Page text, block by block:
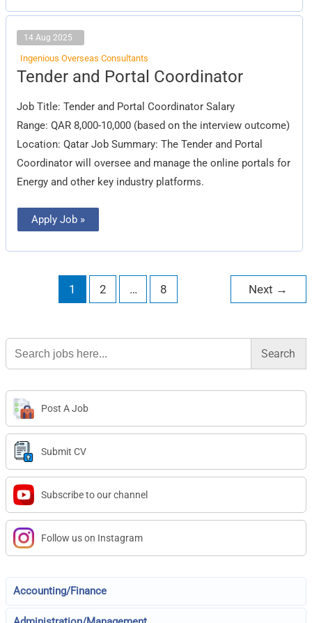
14 Aug 2025
Ingenious Overseas Consultants
Tender and Portal Coordinator
Job Title: Tender and Portal Coordinator Salary
Range: QAR 8,000-10,000 (based on the interview outcome)
Location: Qatar Job Summary: The Tender and Portal
Coordinator will oversee and manage the online portals for
Energy and other key industry platforms.
Tender
and
Coordinator
Apply Job »
1 2 … 8 Next →
Search
for:
Post A Job
Submit CV
Subscribe to our channel
Follow us on Instagram
Accounting/Finance